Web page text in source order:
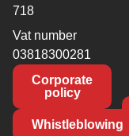
718
Vat number
03818300281
Corporate
policy
Whistleblowing